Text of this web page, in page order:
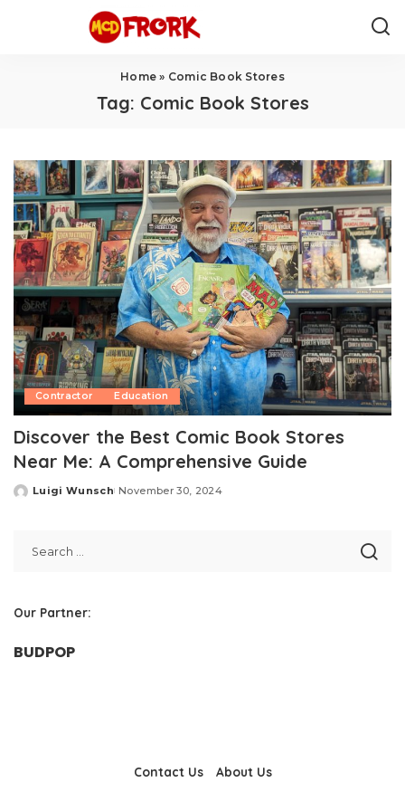
Home » Comic Book Stores
Tag: Comic Book Stores
Contractor Education
Discover the Best Comic Book Stores
Near Me: A Comprehensive Guide
Posted
Luigi Wunsch November 30, 2024
Our Partner:
BUDPOP
Contact Us About Us